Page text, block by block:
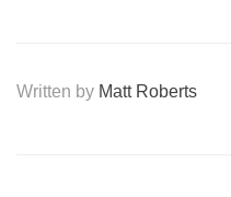
Written by Matt Roberts